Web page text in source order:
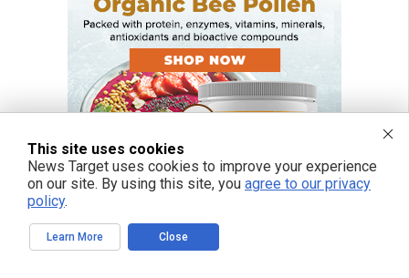
This site uses cookies
News Target uses cookies to improve your experience
on our site. By using this site, you agree to our privacy
policy.
Learn More Close